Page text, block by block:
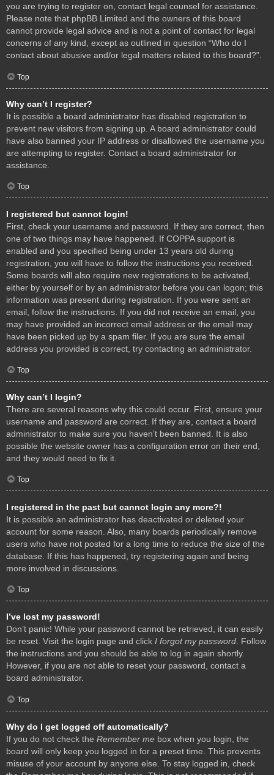
you are trying to register on, contact legal counsel for assistance.
Please note that phpBB Limited and the owners of this board
cannot provide legal advice and is not a point of contact for legal
concerns of any kind, except as outlined in question “Who do I
contact about abusive and/or legal matters related to this board?”.
Top
Why can’t I register?
It is possible a board administrator has disabled registration to
prevent new visitors from signing up. A board administrator could
have also banned your IP address or disallowed the username you
are attempting to register. Contact a board administrator for
assistance.
Top
I registered but cannot login!
First, check your username and password. If they are correct, then
one of two things may have happened. If COPPA support is
enabled and you specified being under 13 years old during
registration, you will have to follow the instructions you received.
Some boards will also require new registrations to be activated,
either by yourself or by an administrator before you can logon; this
information was present during registration. If you were sent an
email, follow the instructions. If you did not receive an email, you
may have provided an incorrect email address or the email may
have been picked up by a spam filer. If you are sure the email
address you provided is correct, try contacting an administrator.
Top
Why can’t I login?
There are several reasons why this could occur. First, ensure your
username and password are correct. If they are, contact a board
administrator to make sure you haven’t been banned. It is also
possible the website owner has a configuration error on their end,
and they would need to fix it.
Top
I registered in the past but cannot login any more?!
It is possible an administrator has deactivated or deleted your
account for some reason. Also, many boards periodically remove
users who have not posted for a long time to reduce the size of the
database. If this has happened, try registering again and being
more involved in discussions.
Top
I’ve lost my password!
Don’t panic! While your password cannot be retrieved, it can easily
be reset. Visit the login page and click I forgot my password. Follow
the instructions and you should be able to log in again shortly.
However, if you are not able to reset your password, contact a
board administrator.
Top
Why do I get logged off automatically?
If you do not check the Remember me box when you login, the
board will only keep you logged in for a preset time. This prevents
misuse of your account by anyone else. To stay logged in, check